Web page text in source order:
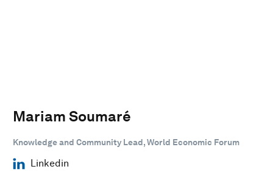
Mariam Soumaré
Knowledge and Community Lead, World Economic Forum
Linkedin